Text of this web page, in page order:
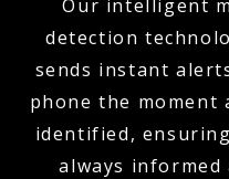
Our intelligent
detection
sends instant
phone the moment
identified,
always informed